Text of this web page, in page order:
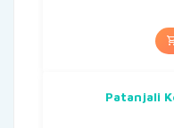
Patanjali